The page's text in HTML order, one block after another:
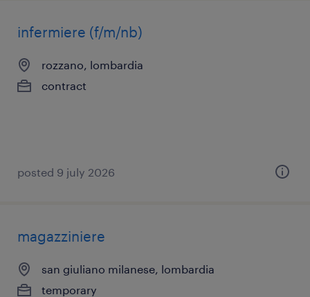
infermiere (f/m/nb)
rozzano, lombardia
contract
posted 9 july 2026
magazziniere
san giuliano milanese, lombardia
temporary